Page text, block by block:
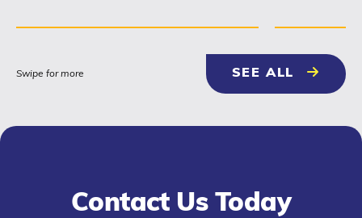
Swipe for more SEE ALL NEWS &
Contact Us Today